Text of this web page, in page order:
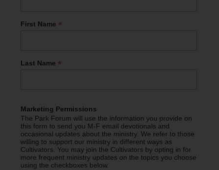
First Name *
Last Name *
Marketing Permissions
The Park Forum will use the information you provide on
this form to send you M-F email devotionals and
occasional updates about the ministry. We refer to those
willing to support our ministry in different ways as
Cultivators. You may join the Cultivators by opting in for
more frequent ministry updates on the topics you choose
using the checkboxes below.